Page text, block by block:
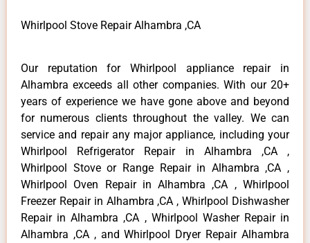
Whirlpool Stove Repair Alhambra ,CA
Our reputation for Whirlpool appliance repair in
Alhambra exceeds all other companies. With our 20+
years of experience we have gone above and beyond
for numerous clients throughout the valley. We can
service and repair any major appliance, including your
Whirlpool Refrigerator Repair in Alhambra ,CA ,
Whirlpool Stove or Range Repair in Alhambra ,CA ,
Whirlpool Oven Repair in Alhambra ,CA , Whirlpool
Freezer Repair in Alhambra ,CA , Whirlpool Dishwasher
Repair in Alhambra ,CA , Whirlpool Washer Repair in
Alhambra ,CA , and Whirlpool Dryer Repair Alhambra